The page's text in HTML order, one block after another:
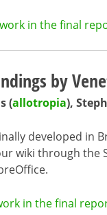
in the final
by
(allotropia),
developed in
wiki through
in the final